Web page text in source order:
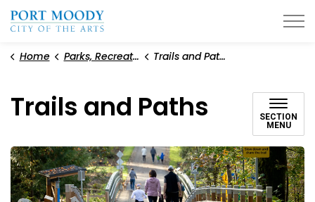
Home Parks, Recreation, and Environment Trails and Paths
Trails and Paths
SECTION
MENU